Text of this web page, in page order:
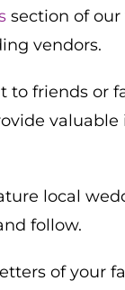
section of
vendors.
to friends or
local
follow.
of your